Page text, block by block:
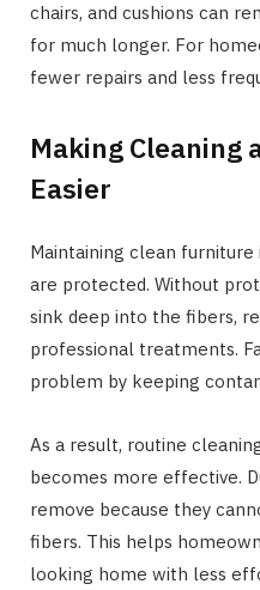
chairs, and cushions can
for much longer. For
fewer repairs and less
Making Cleaning
Easier
Maintaining clean
are protected. Without
sink deep into the fibers,
professional treatments.
problem by keeping
As a result, routine
becomes more effective.
remove because they
fibers. This helps
looking home with less